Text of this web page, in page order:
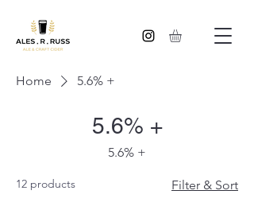
Home 5.6% +
5.6% +
5.6% +
12 products Filter & Sort